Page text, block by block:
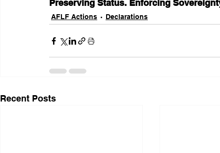
Preserving Status. Enforcing
AFLF Actions Declarations
Recent Posts